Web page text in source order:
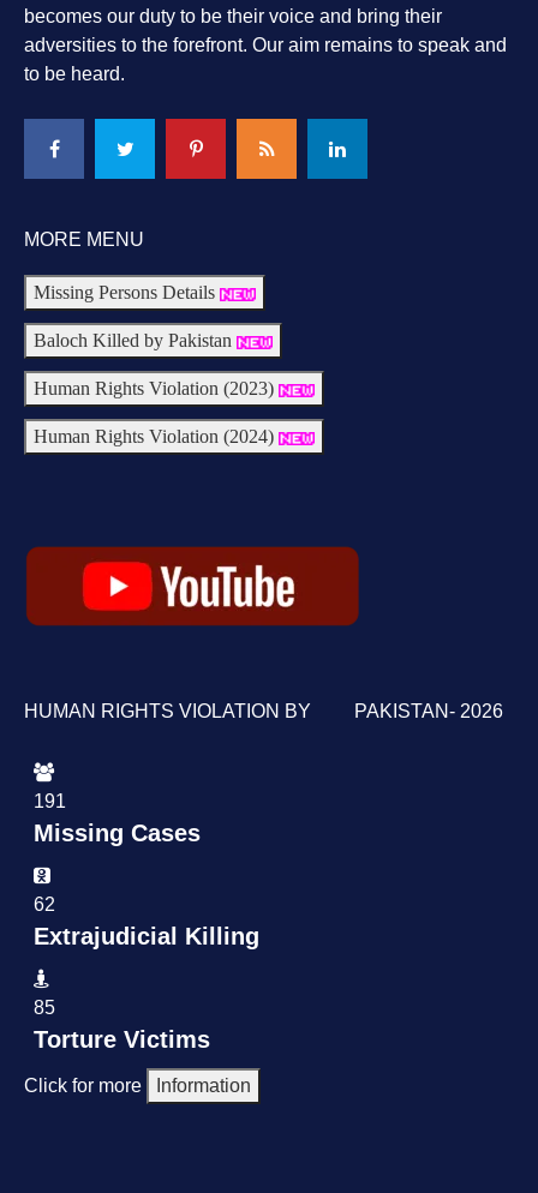
becomes our duty to be their voice and bring their
adversities to the forefront. Our aim remains to speak and
to be heard.
MORE MENU
Missing Persons Details
Baloch Killed by Pakistan
Human Rights Violation (2023)
Human Rights Violation (2024)
HUMAN RIGHTS VIOLATION BY PAKISTAN- 2026
191
Missing Cases
62
Extrajudicial Killing
85
Torture Victims
Click for more Information